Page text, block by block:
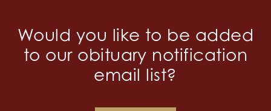
Would you like to be added
to our obituary notification
email list?